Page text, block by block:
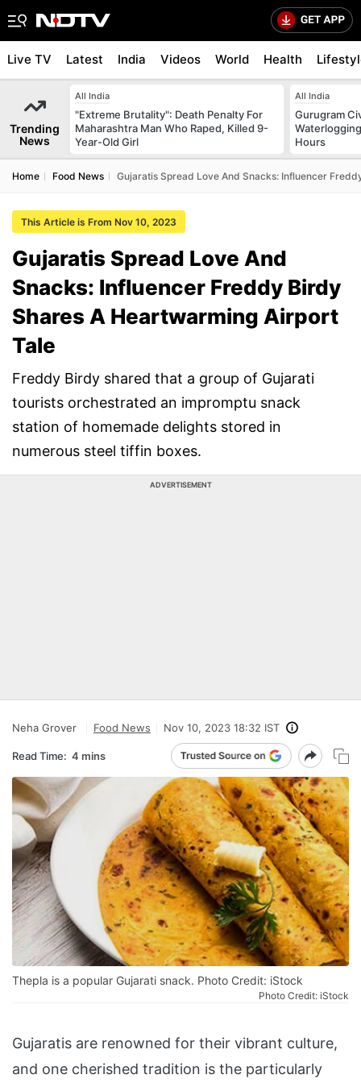
Live TV Latest India Videos World Health
Trending
News
All India
"Extreme Brutality": Death Penalty For
Maharashtra Man Who Raped, Killed 9-
Year-Old Girl
All India
Gurugram
Hours
Home Food News Gujaratis Spread Love And Snacks: Influencer
This Article is From Nov 10, 2023
Gujaratis Spread Love And
Snacks: Influencer Freddy Birdy
Shares A Heartwarming Airport
Tale
Freddy Birdy shared that a group of Gujarati
tourists orchestrated an impromptu snack
station of homemade delights stored in
numerous steel tiffin boxes.
ADVERTISEMENT
Neha Grover Food News Nov 10, 2023 18:32 IST
Read Time: 4 mins
Thepla is a popular Gujarati snack. Photo Credit: iStock
Photo Credit: iStock
Gujaratis are renowned for their vibrant culture,
and one cherished tradition is the particularly